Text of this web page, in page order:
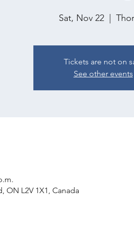
Sat, Nov 22
Tickets are not on
See other events
ON L2V 1X1, Canada